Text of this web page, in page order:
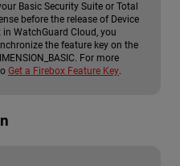
Basic Security Suite or Total
before the release of Device
WatchGuard Cloud, you
the feature key on the
For more
Get a Firebox Feature Key.